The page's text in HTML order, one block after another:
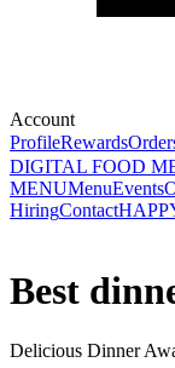
Account
ProfileRewards
DIGITAL FOOD
MENUMenuEvents
HiringContact
Best
Delicious Dinner